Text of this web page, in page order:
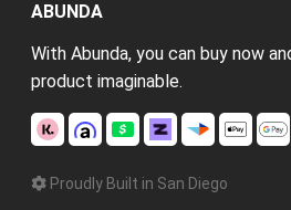
ABUNDA
With Abunda, you can buy now
product imaginable.
Proudly Built in San Diego